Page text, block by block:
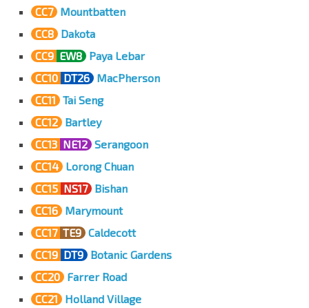
CC7 Mountbatten
CC8 Dakota
CC9 EW8 Paya Lebar
CC10 DT26 MacPherson
CC11 Tai Seng
CC12 Bartley
CC13 NE12 Serangoon
CC14 Lorong Chuan
CC15 NS17 Bishan
CC16 Marymount
CC17 TE9 Caldecott
CC19 DT9 Botanic Gardens
CC20 Farrer Road
CC21
Holland Village